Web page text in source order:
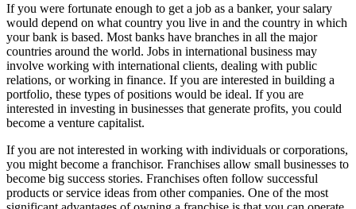
If you were fortunate enough to get a job as a banker, your salary
would depend on what country you live in and the country in which
your bank is based. Most banks have branches in all the major
countries around the world. Jobs in international business may
involve working with international clients, dealing with public
relations, or working in finance. If you are interested in building a
portfolio, these types of positions would be ideal. If you are
interested in investing in businesses that generate profits, you could
become a venture capitalist.
If you are not interested in working with individuals or corporations,
you might become a franchisor. Franchises allow small businesses to
become big success stories. Franchises often follow successful
products or service ideas from other companies. One of the most